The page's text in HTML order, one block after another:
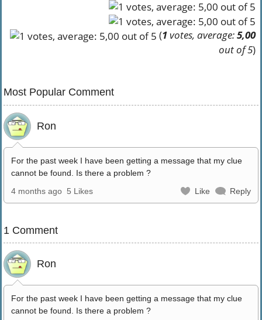
(1votes, average:5,00
out of 5)
Most Popular Comment
Ron
For the past week I have been getting a message that my clue
cannot be found. Is there a problem ?
4 months ago 5 Likes Like Reply
1 Comment
Ron
For the past week I have been getting a message that my clue
cannot be found. Is there a problem ?